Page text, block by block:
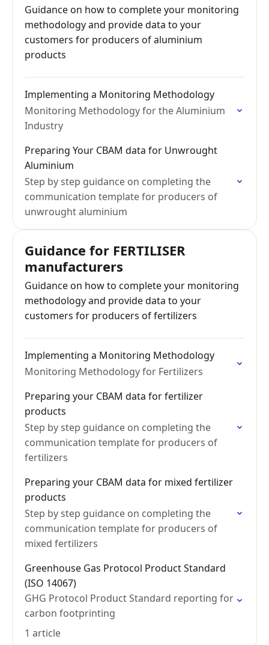
Guidance on how to complete your monitoring
methodology and provide data to your
customers for producers of aluminium
products
Implementing a Monitoring Methodology
Monitoring Methodology for the Aluminium
Industry
Preparing Your CBAM data for Unwrought
Aluminium
Step by step guidance on completing the
communication template for producers of
unwrought aluminium
Guidance for FERTILISER
manufacturers
Guidance on how to complete your monitoring
methodology and provide data to your
customers for producers of fertilizers
Implementing a Monitoring Methodology
Monitoring Methodology for Fertilizers
Preparing your CBAM data for fertilizer
products
Step by step guidance on completing the
communication template for producers of
fertilizers
Preparing your CBAM data for mixed fertilizer
products
Step by step guidance on completing the
communication template for producers of
mixed fertilizers
Greenhouse Gas Protocol Product Standard
(ISO 14067)
GHG Protocol Product Standard reporting for
carbon footprinting
1 article